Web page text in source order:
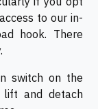
to our in-
hook. There
switch on the
lift and detach